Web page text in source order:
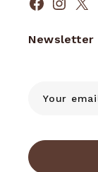
Facebook
X
Newsletter